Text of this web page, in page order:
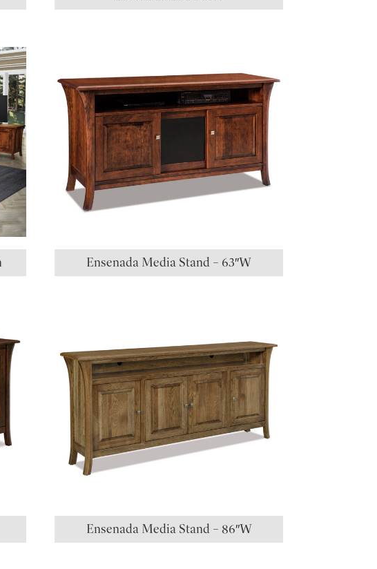
Ensenada Media Stand – 63″W
Ensenada Media Stand – 86″W